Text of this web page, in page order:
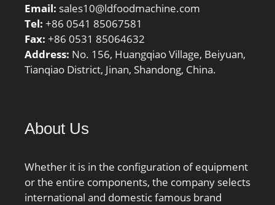
Email: sales10@ldfoodmachine.com
Tel: +86 0541 85067581
Fax: +86 0531 85064632
Address: No. 156, Huangqiao Village, Beiyuan,
Tianqiao District, Jinan, Shandong, China.
About Us
Whether it is in the configuration of equipment
or the entire components, the company selects
international and domestic famous brand